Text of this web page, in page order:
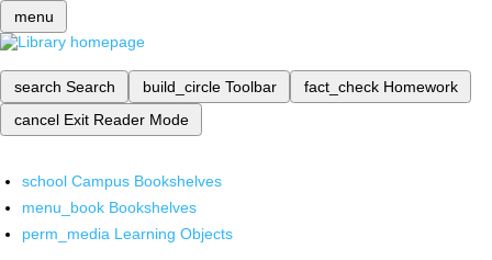
menu
search Search build_circle Toolbar fact_check Homework
cancel Exit Reader Mode
school Campus Bookshelves
menu_book Bookshelves
perm_media Learning Objects